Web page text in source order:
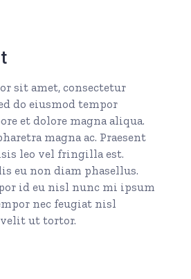
sit amet, consectetur
do eiusmod tempor
et dolore magna aliqua.
magna ac. Praesent
leo vel fringilla est.
eu non diam phasellus.
id eu nisl nunc mi ipsum
nec feugiat nisl
ut tortor.